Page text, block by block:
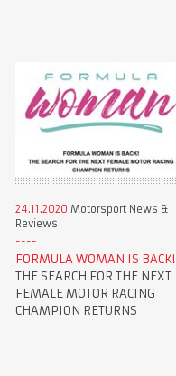
24.11.2020 Motorsport News &
Reviews
FORMULA WOMAN IS BACK!
THE SEARCH FOR THE NEXT
FEMALE MOTOR RACING
CHAMPION RETURNS